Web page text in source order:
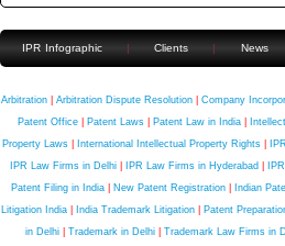
IPR Infographic | Clients | News
Arbitration| Arbitration Dispute Resolution| Company
Patent Office
Patent Laws Patent Law in India
Property Laws
International Intellectual Property Rights
IPR Law Firms in Delhi
IPR Law Firms in Hyderabad
Patent Filing in India| New Patent Registration| Indian
Litigation India| India Trademark Litigation| Patent
in Delhi| Trademark in Delhi| Trademark Law Firms in